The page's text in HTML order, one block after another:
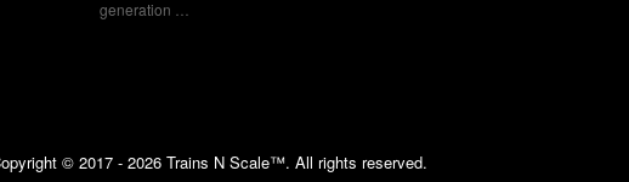
generation …
© 2017 - 2026 Trains N Scale™. All rights reserved.